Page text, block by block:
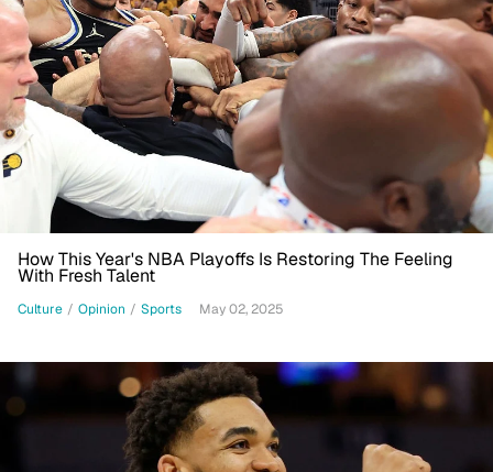
How This Year's NBA Playoffs Is Restoring The Feeling
With Fresh Talent
Culture / Opinion / Sports May 02, 2025